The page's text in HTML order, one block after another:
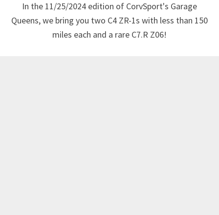
In the 11/25/2024 edition of CorvSport's Garage
Queens, we bring you two C4 ZR-1s with less than 150
miles each and a rare C7.R Z06!